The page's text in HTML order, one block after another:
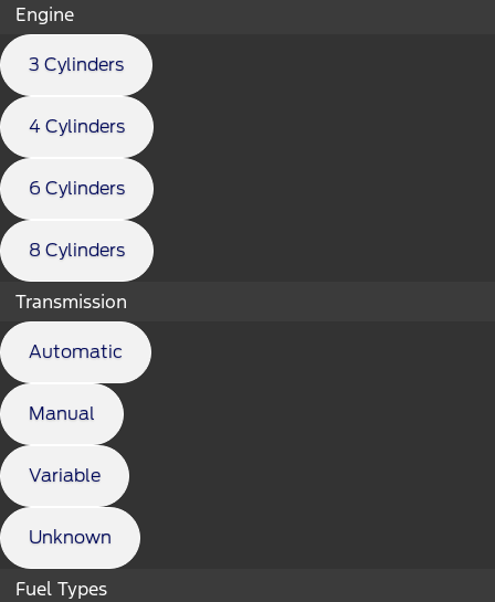
Engine
3 Cylinders
4 Cylinders
6 Cylinders
8 Cylinders
Transmission
Automatic
Manual
Variable
Unknown
Fuel Types